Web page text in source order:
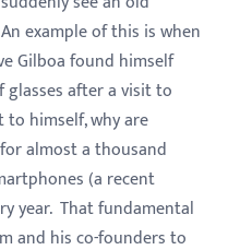
example of this is when
Gilboa found himself
after a visit to
himself, why are
almost a thousand
(a recent
year. That fundamental
and his co-founders to